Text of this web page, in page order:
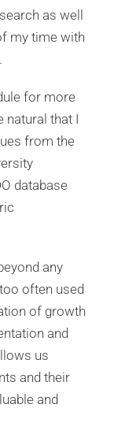
as well
my time with
for more
natural that I
from the
database
any
often used
of growth
and
us
and their
and